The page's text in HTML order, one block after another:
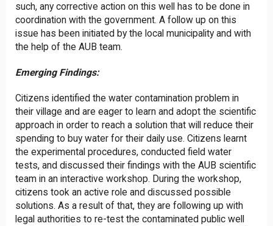
such, any corrective action on this well has to be done in
coordination with the government. A follow up on this
issue has been initiated by the local municipality and with
the help of the AUB team.
Emerging Findings:
Citizens identified the water contamination problem in
their village and are eager to learn and adopt the scientific
approach in order to reach a solution that will reduce their
spending to buy water for their daily use. Citizens learnt
the experimental procedures, conducted field water
tests, and discussed their findings with the AUB scientific
team in an interactive workshop. During the workshop,
citizens took an active role and discussed possible
solutions. As a result of that, they are following up with
legal authorities to re-test the contaminated public well